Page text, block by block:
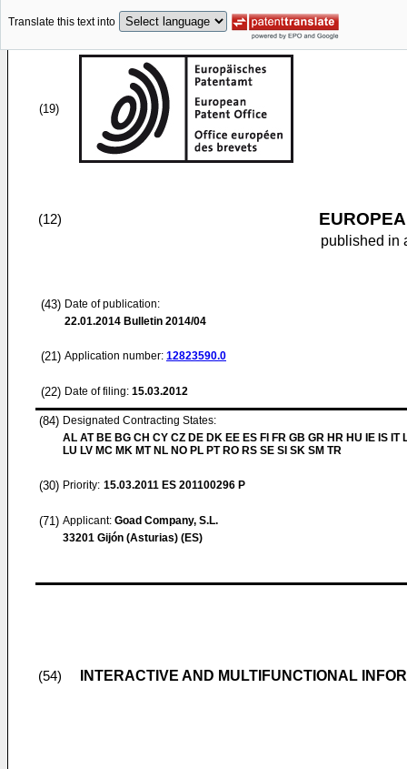
Translate this text into
(19)
(12)
published in
(43) Date of publication:
22.01.2014 Bulletin 2014/04
(21) Application number: 12823590.0
(22) Date of filing: 15.03.2012
(84) Designated Contracting States:
AL AT BE BG CH CY CZ DE DK EE ES FI FR GB GR HR HU IE IS IT
LU LV MC MK MT NL NO PL PT RO RS SE SI SK SM TR
(30) Priority: 15.03.2011 ES 201100296 P
(71) Applicant: Goad Company, S.L.
33201 Gijón (Asturias) (ES)
(54) INTERACTIVE AND MULTIFUNCTIONAL